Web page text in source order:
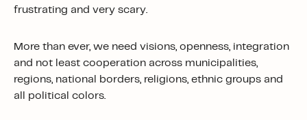
frustrating and very scary.
More than ever, we need visions, openness, integration
and not least cooperation across municipalities,
regions, national borders, religions, ethnic groups and
all political colors.